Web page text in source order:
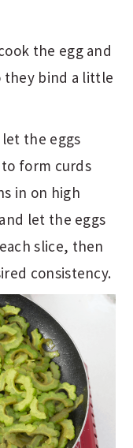
the egg and
they bind a little
the eggs
form curds
in on high
let the eggs
slice, then
consistency.